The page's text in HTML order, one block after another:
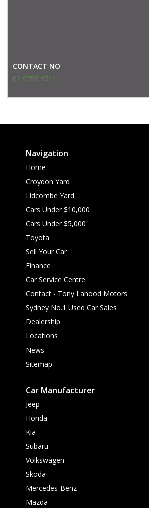
CONTACT NO
02 9799 9511
Navigation
Home
Croydon Yard
Lidcombe Yard
Cars Under $10,000
Cars Under $5,000
Toyota
Sell Your Car
Finance
Car Service Centre
Contact - Tony Lahood Motors
Sydney No.1 Used Car Sales
Dealership
Locations
News
Sitemap
Car Manufacturer
Jeep
Honda
Kia
Subaru
Volkswagen
Skoda
Mercedes-Benz
Mazda